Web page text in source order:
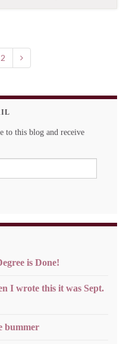
2
to this blog and receive
is Done!
I wrote this it was Sept.
bummer